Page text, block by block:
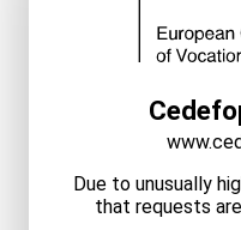
Due to unusually
that requests